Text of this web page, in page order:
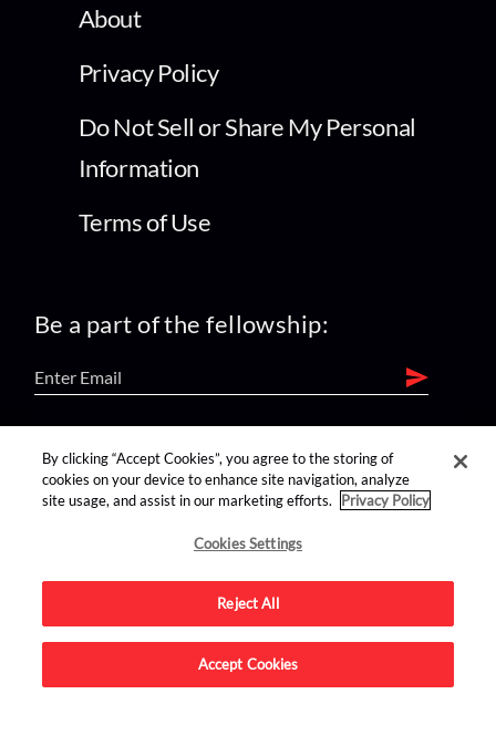
About
Privacy Policy
Do Not Sell or Share My Personal
Information
Terms of Use
Be a part of the fellowship:
find us on:
Advertise on this site.
By clicking “Accept Cookies”, you agree to the storing of
cookies on your device to enhance site navigation, analyze
site usage, and assist in our marketing efforts.
Privacy Policy
Cookies Settings
Reject All
Accept Cookies